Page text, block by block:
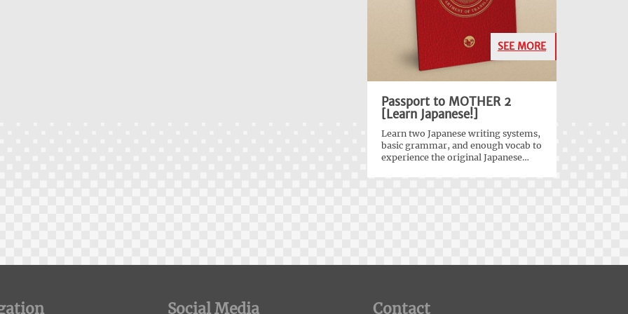
SEE MORE
Passport to MOTHER 2
[Learn Japanese!]
Learn two Japanese writing systems,
basic grammar, and enough vocab to
experience the original Japanese
Social Media Contact